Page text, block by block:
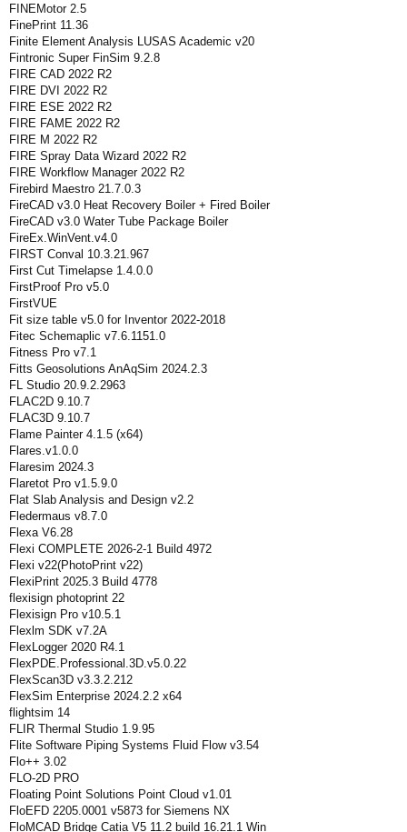
FINEMotor 2.5
FinePrint 11.36
Finite Element Analysis LUSAS Academic v20
Fintronic Super FinSim 9.2.8
FIRE CAD 2022 R2
FIRE DVI 2022 R2
FIRE ESE 2022 R2
FIRE FAME 2022 R2
FIRE M 2022 R2
FIRE Spray Data Wizard 2022 R2
FIRE Workflow Manager 2022 R2
Firebird Maestro 21.7.0.3
FireCAD v3.0 Heat Recovery Boiler + Fired Boiler
FireCAD v3.0 Water Tube Package Boiler
FireEx.WinVent.v4.0
FIRST Conval 10.3.21.967
First Cut Timelapse 1.4.0.0
FirstProof Pro v5.0
FirstVUE
Fit size table v5.0 for Inventor 2022-2018
Fitec Schemaplic v7.6.1151.0
Fitness Pro v7.1
Fitts Geosolutions AnAqSim 2024.2.3
FL Studio 20.9.2.2963
FLAC2D 9.10.7
FLAC3D 9.10.7
Flame Painter 4.1.5 (x64)
Flares.v1.0.0
Flaresim 2024.3
Flaretot Pro v1.5.9.0
Flat Slab Analysis and Design v2.2
Fledermaus v8.7.0
Flexa V6.28
Flexi COMPLETE 2026-2-1 Build 4972
Flexi v22(PhotoPrint v22)
FlexiPrint 2025.3 Build 4778
flexisign photoprint 22
Flexisign Pro v10.5.1
Flexlm SDK v7.2A
FlexLogger 2020 R4.1
FlexPDE.Professional.3D.v5.0.22
FlexScan3D v3.3.2.212
FlexSim Enterprise 2024.2.2 x64
flightsim 14
FLIR Thermal Studio 1.9.95
Flite Software Piping Systems Fluid Flow v3.54
Flo++ 3.02
FLO-2D PRO
Floating Point Solutions Point Cloud v1.01
FloEFD 2205.0001 v5873 for Siemens NX
FloMCAD Bridge Catia V5 11.2 build 16.21.1 Win